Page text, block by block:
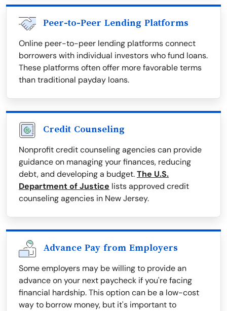
Peer-to-Peer Lending Platforms
Online peer-to-peer lending platforms connect
borrowers with individual investors who fund loans.
These platforms often offer more favorable terms
than traditional payday loans.
Credit Counseling
Nonprofit credit counseling agencies can provide
guidance on managing your finances, reducing
debt, and developing a budget.The U.S.
Department of Justice lists approved credit
counseling agencies in New Jersey.
Advance Pay from Employers
Some employers may be willing to provide an
advance on your next paycheck if you're facing
financial hardship. This option can be a low-cost
way to borrow money, but it's important to